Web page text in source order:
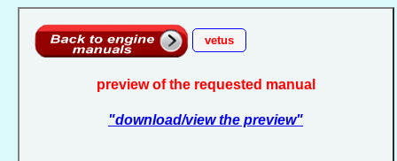
vetus
preview of the requested manual
"download/view the preview"